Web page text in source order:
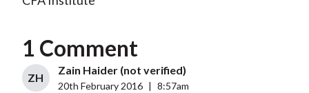
1 Comment
ZH
Zain Haider (not verified)
20th February 2016 8:57am